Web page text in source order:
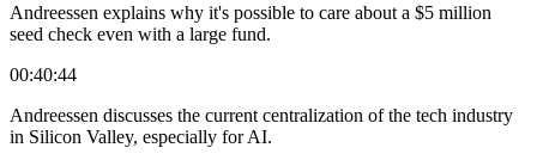
Andreessen explains why it's possible to care about a $5 million
seed check even with a large fund.
00:40:44
Andreessen discusses the current centralization of the tech industry
in Silicon Valley, especially for AI.